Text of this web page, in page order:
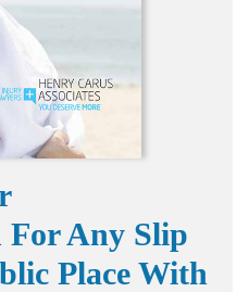
For Any Slip
Place With